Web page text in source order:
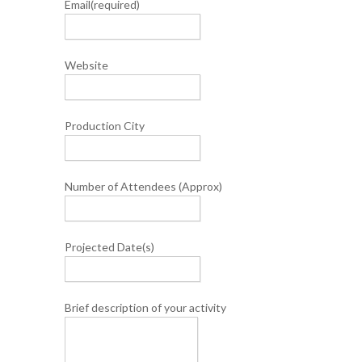
Email(required)
Website
Production City
Number of Attendees (Approx)
Projected Date(s)
Brief description of your activity